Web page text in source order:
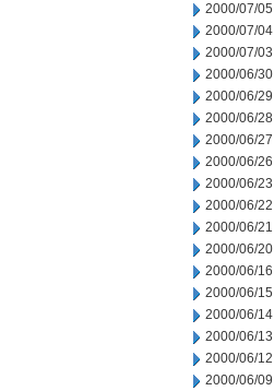
2000/07/05
2000/07/04
2000/07/03
2000/06/30
2000/06/29
2000/06/28
2000/06/27
2000/06/26
2000/06/23
2000/06/22
2000/06/21
2000/06/20
2000/06/16
2000/06/15
2000/06/14
2000/06/13
2000/06/12
2000/06/09